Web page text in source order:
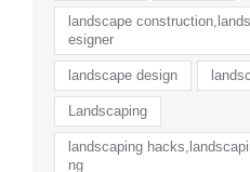
landscape
esigner
landscape design
Landscaping
landscaping
ng